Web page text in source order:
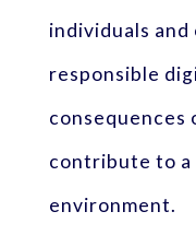
individuals
responsible
consequences
contribute to a
environment.